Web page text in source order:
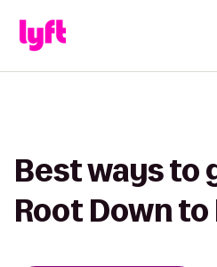
Best ways to
Root Down